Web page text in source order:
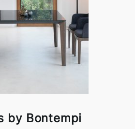
by Bontempi